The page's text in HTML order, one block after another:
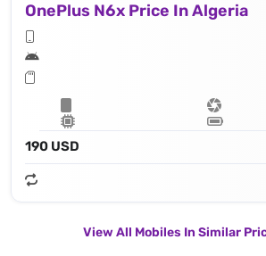
OnePlus N6x Price In Algeria
190 USD
View All Mobiles In Similar